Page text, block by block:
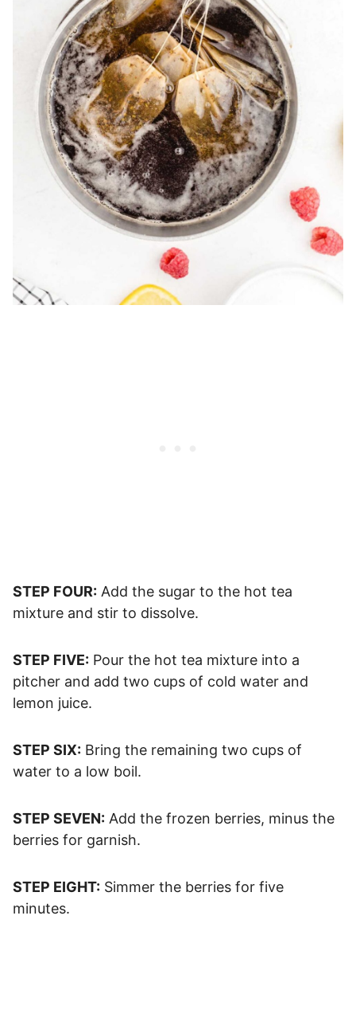
STEP FOUR: Add the sugar to the hot tea
mixture and stir to dissolve.
STEP FIVE: Pour the hot tea mixture into a
pitcher and add two cups of cold water and
lemon juice.
STEP SIX: Bring the remaining two cups of
water to a low boil.
STEP SEVEN: Add the frozen berries, minus the
berries for garnish.
STEP EIGHT: Simmer the berries for five
minutes.